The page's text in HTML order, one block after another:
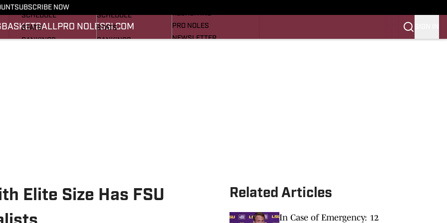
SUBSCRIBE NOW
BASKETBALLPRO NOLESSI.COM
FOOTBALL NEWS
SCHEDULE
STATS
RANKINGS
SCHEDULE
STATS
RANKINGS
RECRUITING
PRO NOLES
NEWSLETTER
Elite Size Has FSU
Related Articles
In Case of Emergency: 12